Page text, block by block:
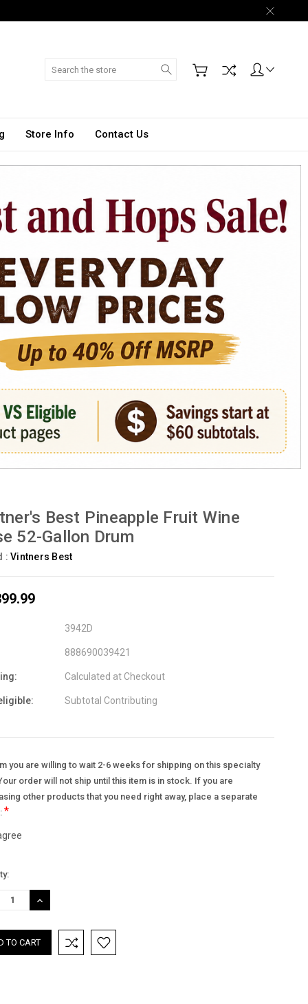
Search
Store Info Contact Us
Best Pineapple Fruit Wine
52-Gallon Drum
:Vintners Best
3942D
888690039421
Calculated at Checkout
Subtotal Contributing
you are willing to wait 2-6 weeks for shipping on this specialty
order will not ship until this item is in stock. If you are
other products that you need right away, place a separate
*
INCREASE
QUANTITY: